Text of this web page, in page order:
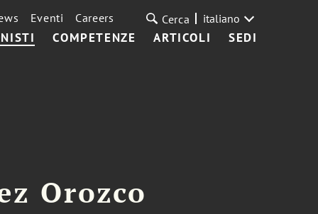
COMPETENZE ARTICOLI SEDI
Eventi Careers Cerca italiano
Orozco